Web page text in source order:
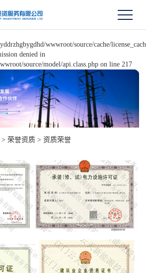
wwwroot/source/cache/
denied in
source/model/api.class.php on line 217
> 荣誉资质 > 资质荣誉